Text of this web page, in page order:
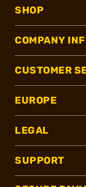
SHOP
COMPANY
CUSTOMER
EUROPE
LEGAL
SUPPORT